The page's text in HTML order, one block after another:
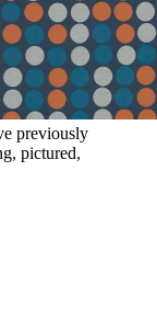
previously
pictured,